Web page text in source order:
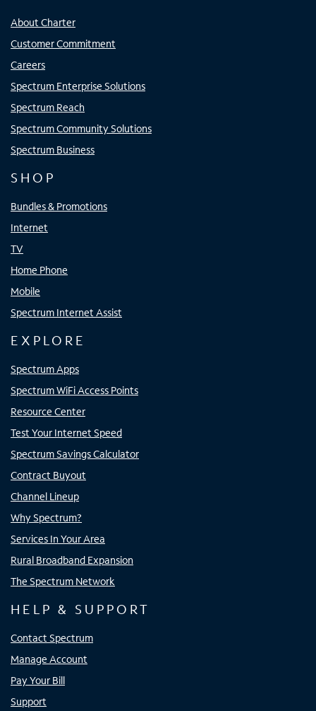
About Charter
Customer Commitment
Careers
Spectrum Enterprise Solutions
Spectrum Reach
Spectrum Community Solutions
Spectrum Business
SHOP
Bundles & Promotions
Internet
TV
Home Phone
Mobile
Spectrum Internet Assist
EXPLORE
Spectrum Apps
Spectrum WiFi Access Points
Resource Center
Test Your Internet Speed
Spectrum Savings Calculator
Contract Buyout
Channel Lineup
Why Spectrum?
Services In Your Area
Rural Broadband Expansion
The Spectrum Network
HELP & SUPPORT
Contact Spectrum
Manage Account
Pay Your Bill
Support